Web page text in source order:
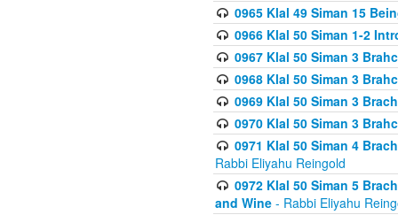
0965 Klal 49 Siman 15
0966 Klal 50 Siman 1-2
0967 Klal 50 Siman 3
0968 Klal 50 Siman 3
0969 Klal 50 Siman 3
0970 Klal 50 Siman 3
0971 Klal 50 Siman 4
Rabbi Eliyahu Reingold
0972 Klal 50 Siman 5
and Wine - Rabbi Eliyahu